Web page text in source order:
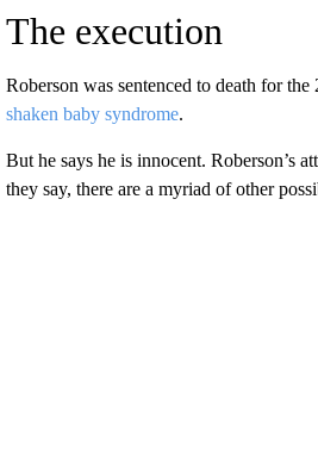
The execution
Roberson was sentenced to death for
shaken baby syndrome.
But he says he is innocent. Roberson’s
they say, there are a myriad of other